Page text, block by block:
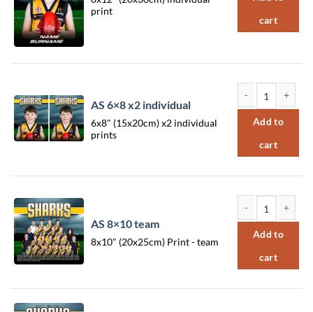
print
cart
AS 6×8 x2 individual
6x8" (15x20cm) x2 individual
prints
Add to
cart
AS 8×10 team
8x10" (20x25cm) Print - team
Add to
cart